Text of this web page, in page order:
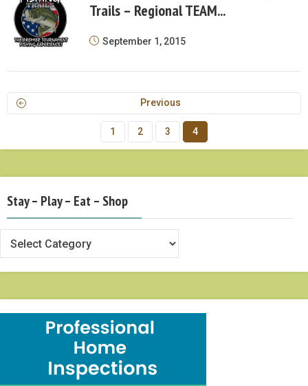
Trails – Regional TEAM...
September 1, 2015
Previous
1 2 3 4
Stay – Play – Eat – Shop
Play
Eat